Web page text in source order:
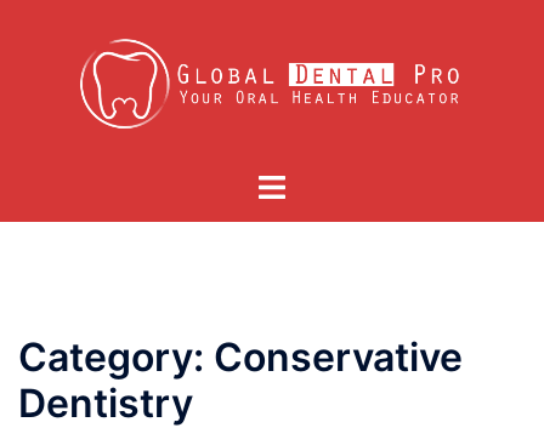
Toggle
Category: Conservative
Dentistry